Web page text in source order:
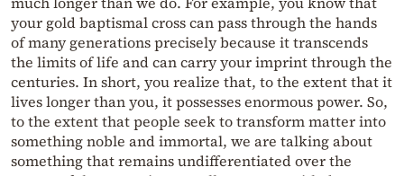
your gold baptismal cross can pass through the hands
of many generations precisely because it transcends
the limits of life and can carry your imprint through the
centuries. In short, you realize that, to the extent that it
lives longer than you, it possesses enormous power. So,
to the extent that people seek to transform matter into
something noble and immortal, we are talking about
something that remains undifferentiated over the